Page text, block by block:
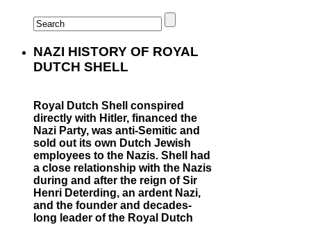
NAZI HISTORY OF ROYAL
DUTCH SHELL
Royal Dutch Shell conspired
directly with Hitler, financed the
Nazi Party, was anti-Semitic and
sold out its own Dutch Jewish
employees to the Nazis. Shell had
a close relationship with the Nazis
during and after the reign of Sir
Henri Deterding, an ardent Nazi,
and the founder and decades-
long leader of the Royal Dutch